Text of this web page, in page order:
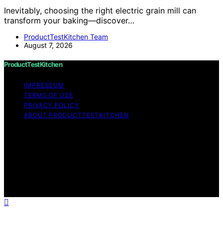
Inevitably, choosing the right electric grain mill can
transform your baking—discover…
ProductTestKitchen Team
August 7, 2026
ProductTestKitchen
IMPRESSUM
TERMS OF USE
PRIVACY POLICY
ABOUT PRODUCTTESTKITCHEN